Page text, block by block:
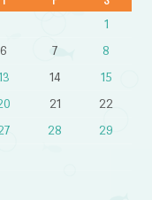
1
6 7
8
14
15
21
22
28
29